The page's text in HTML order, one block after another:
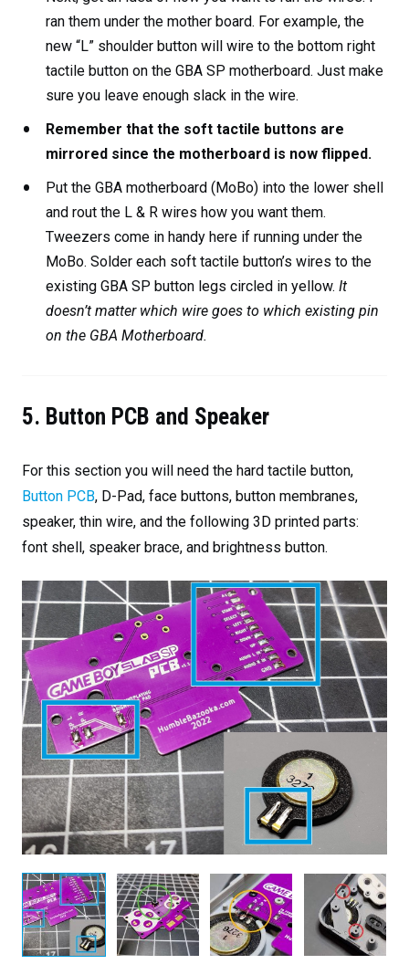
ran them under the mother board. For example, the
new “L” shoulder button will wire to the bottom right
tactile button on the GBA SP motherboard. Just make
sure you leave enough slack in the wire.
Remember that the soft tactile buttons are
mirrored since the motherboard is now flipped.
Put the GBA motherboard (MoBo) into the lower shell
and rout the L & R wires how you want them.
Tweezers come in handy here if running under the
MoBo. Solder each soft tactile button’s wires to the
existing GBA SP button legs circled in yellow. It
doesn’t matter which wire goes to which existing pin
on the GBA Motherboard.
5. Button PCB and Speaker
For this section you will need the hard tactile button,
Button PCB, D-Pad, face buttons, button membranes,
speaker, thin wire, and the following 3D printed parts:
font shell, speaker brace, and brightness button.